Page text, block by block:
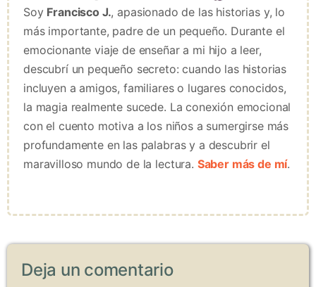
Soy Francisco J., apasionado de las historias y, lo
más importante, padre de un pequeño. Durante el
emocionante viaje de enseñar a mi hijo a leer,
descubrí un pequeño secreto: cuando las historias
incluyen a amigos, familiares o lugares conocidos,
la magia realmente sucede. La conexión emocional
con el cuento motiva a los niños a sumergirse más
profundamente en las palabras y a descubrir el
maravilloso mundo de la lectura. Saber más de mí.
Deja un comentario